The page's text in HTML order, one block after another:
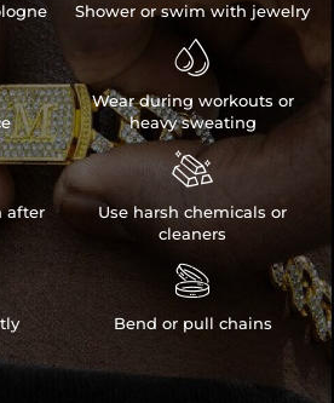
after
Shower or swim with jewelry

Wear during workouts or
heavy sweating

Use harsh chemicals or
cleaners

Bend or pull chains